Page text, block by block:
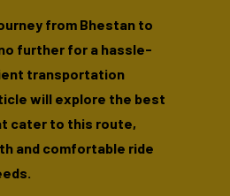
from Bhestan to
further for a hassle-
transportation
will explore the best
cater to this route,
and comfortable ride